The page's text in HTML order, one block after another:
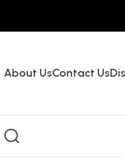
About UsContact Us